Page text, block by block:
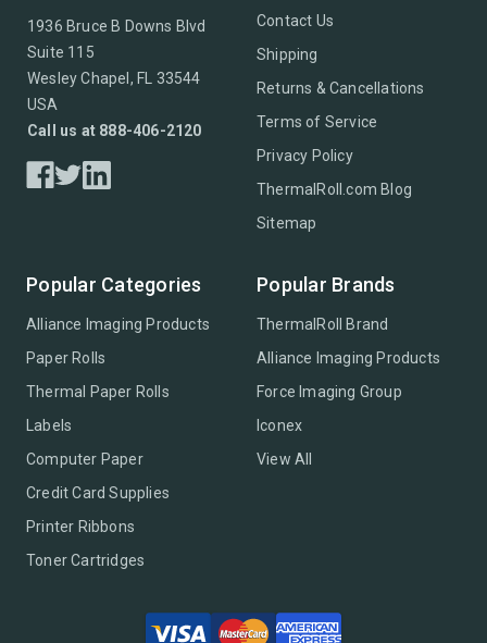
1936 Bruce B Downs Blvd
Suite 115
Wesley Chapel, FL 33544
USA
Call us at 888-406-2120
Contact Us
Shipping
Returns & Cancellations
Terms of Service
Privacy Policy
ThermalRoll.com Blog
Sitemap
Popular Categories
Alliance Imaging Products
Paper Rolls
Thermal Paper Rolls
Labels
Computer Paper
Credit Card Supplies
Printer Ribbons
Toner Cartridges
Popular Brands
ThermalRoll Brand
Alliance Imaging Products
Force Imaging Group
Iconex
View All